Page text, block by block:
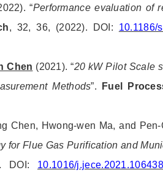
“Performance evaluation of
, 32, 36, (2022). DOI: 10.1186/
Chen (2021).“20 kW Pilot Scale
Methods”. Fuel
Chen, Hwong-wen Ma, and
for Flue Gas Purification and
DOI: 10.1016/j.jece.2021.106438